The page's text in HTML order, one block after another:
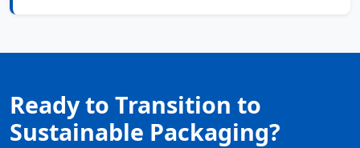
Ready to Transition to
Sustainable Packaging?